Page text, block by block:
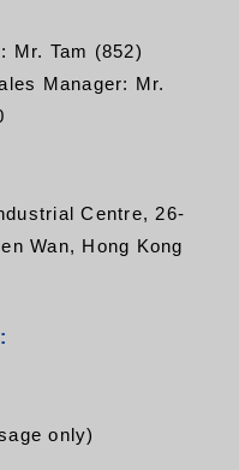
Mr. Tam (852)
Manager: Mr.
Centre, 26-
Wan, Hong Kong
only)